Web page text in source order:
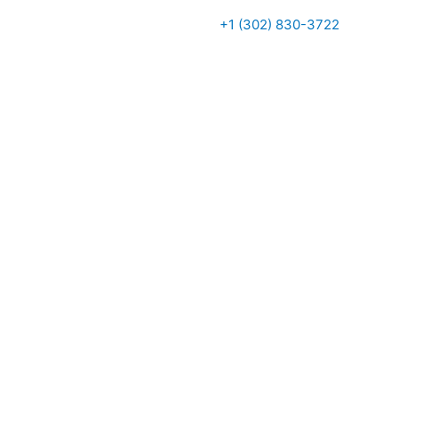
+1 (302) 830-3722